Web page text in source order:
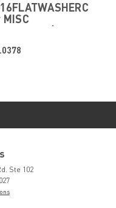
MISC
HARDWARE
Ste 102